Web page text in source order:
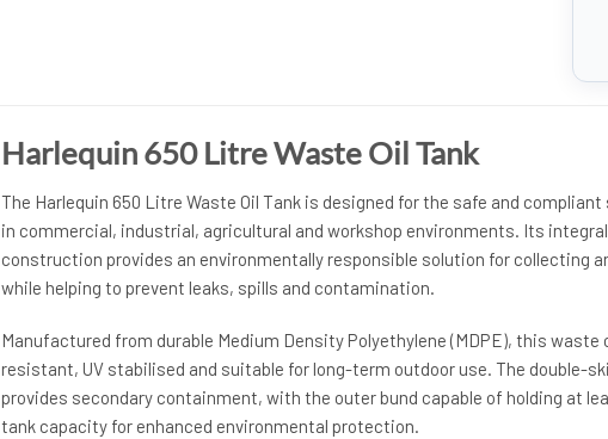
Harlequin 650 Litre Waste Oil Tank
The Harlequin 650 Litre Waste Oil Tank is designed for the safe and
in commercial, industrial, agricultural and workshop environments. Its
construction provides an environmentally responsible solution for collecting
while helping to prevent leaks, spills and contamination.
Manufactured from durable Medium Density Polyethylene (MDPE), this
resistant, UV stabilised and suitable for long-term outdoor use. The double-
provides secondary containment, with the outer bund capable of holding at
tank capacity for enhanced environmental protection.